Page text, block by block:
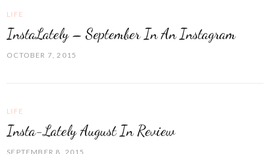
LIFE
InstaLately – September In An Instagram
OCTOBER 7, 2015
LIFE
Insta-Lately August In Review
SEPTEMBER 8, 2015